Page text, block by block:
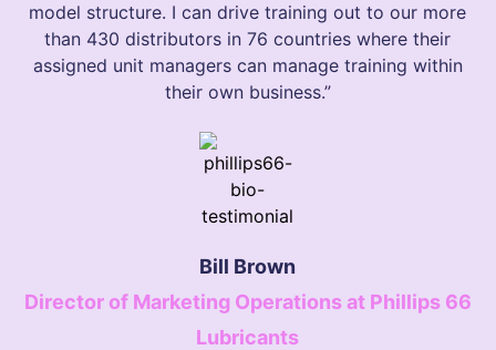
model structure. I can drive training out to our more
than 430 distributors in 76 countries where their
assigned unit managers can manage training within
their own business.”
Bill Brown
Director of Marketing Operations at Phillips 66
Lubricants